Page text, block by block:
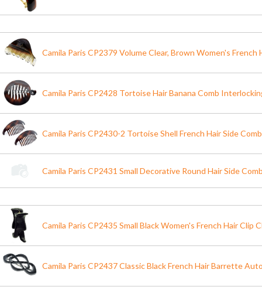
Camila Paris CP2379 Volume Clear, Brown Women's French
Camila Paris CP2428 Tortoise Hair Banana Comb
Camila Paris CP2430-2 Tortoise Shell French Hair Side
Camila Paris CP2431 Small Decorative Round Hair Side
Camila Paris CP2435 Small Black Women's French Hair Clip
Camila Paris CP2437 Classic Black French Hair Barrette